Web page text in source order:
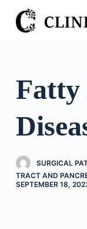
S
k
o
n
e
n
SURGICAL
TRACT AND
SEPTEMBER 18,